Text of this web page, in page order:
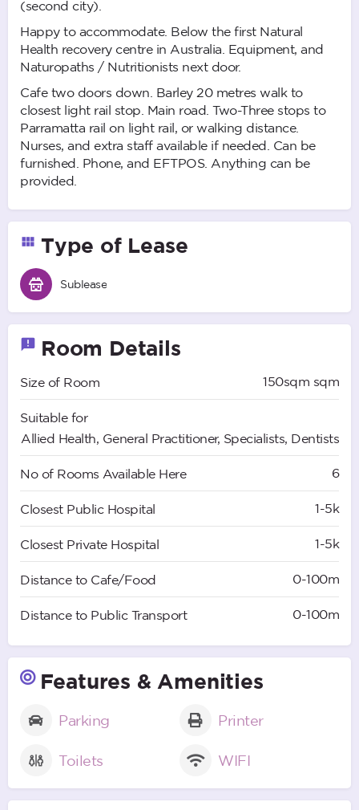
(second city).
Happy to accommodate. Below the first Natural
Health recovery centre in Australia. Equipment, and
Naturopaths / Nutritionists next door.
Cafe two doors down. Barley 20 metres walk to
closest light rail stop. Main road. Two-Three stops to
Parramatta rail on light rail, or walking distance.
Nurses, and extra staff available if needed. Can be
furnished. Phone, and EFTPOS. Anything can be
provided.
Type of Lease
Sublease
Room Details
Size of Room 150sqm sqm
Suitable for
Allied Health, General Practitioner, Specialists, Dentists
No of Rooms Available Here 6
Closest Public Hospital 1-5k
Closest Private Hospital 1-5k
Distance to Cafe/Food 0-100m
Distance to Public Transport 0-100m
Features & Amenities
Parking Printer
Toilets WIFI